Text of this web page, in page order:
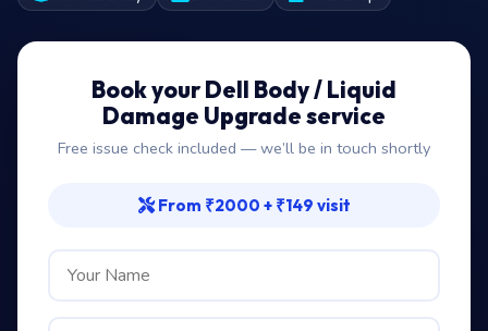
Book your Dell Body / Liquid
Damage Upgrade service
Free issue check included — we’ll be in touch shortly
From ₹2000 + ₹149 visit